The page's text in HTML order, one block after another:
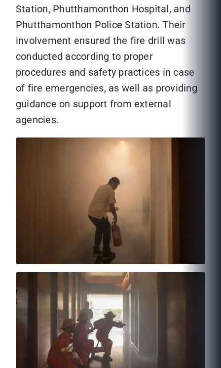
Station, Phutthamonthon Hospital, and
Phutthamonthon Police Station. Their
involvement ensured the fire drill was
conducted according to proper
procedures and safety practices in case
of fire emergencies, as well as providing
guidance on support from external
agencies.